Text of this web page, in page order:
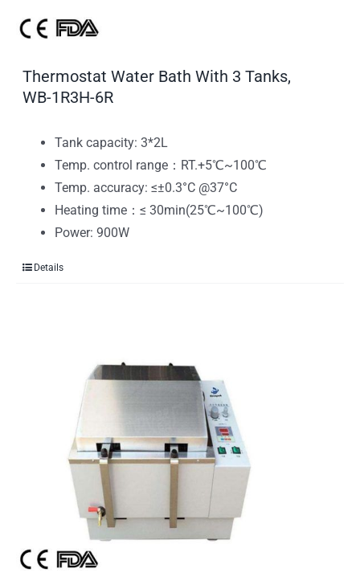
Thermostat Water Bath With 3 Tanks,
WB-1R3H-6R
Tank capacity: 3*2L
Temp. control range：RT.+5℃~100℃
Temp. accuracy: ≤±0.3°C @37°C
Heating time：≤ 30min(25℃~100℃)
Power: 900W
Details